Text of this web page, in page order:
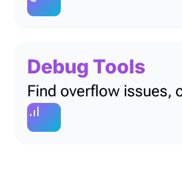
Debug Tools
Find overflow issues,